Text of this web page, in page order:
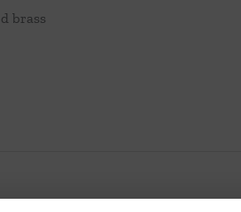
brass